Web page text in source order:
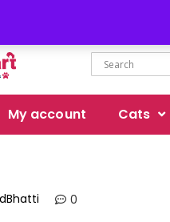
My account Cats
0